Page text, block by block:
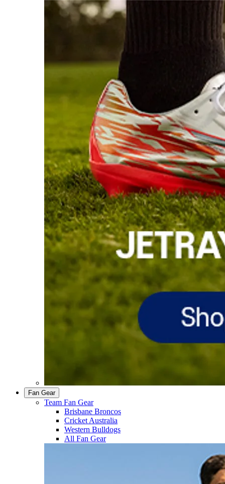
Fan Gear
Team Fan Gear
Brisbane Broncos
Cricket Australia
Western Bulldogs
All Fan Gear